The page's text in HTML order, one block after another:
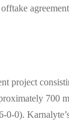
project
0).